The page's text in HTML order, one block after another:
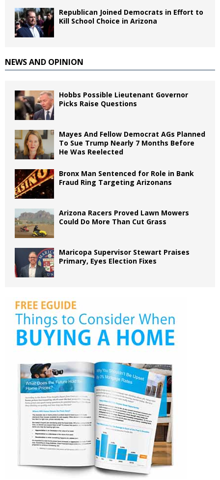
Republican Joined Democrats in Effort to
Kill School Choice in Arizona
NEWS AND OPINION
Hobbs Possible Lieutenant Governor
Picks Raise Questions
Mayes And Fellow Democrat AGs Planned
To Sue Trump Nearly 7 Months Before
He Was Reelected
Bronx Man Sentenced for Role in Bank
Fraud Ring Targeting Arizonans
Arizona Racers Proved Lawn Mowers
Could Do More Than Cut Grass
Maricopa Supervisor Stewart Praises
Primary, Eyes Election Fixes